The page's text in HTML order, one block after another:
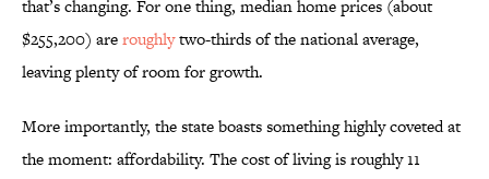
that’s changing. For one thing, median home prices (about
$255,200) areroughlytwo-thirds of the national average,
leaving plenty of room for growth.
More importantly, the state boasts something highly coveted at
the moment: affordability. The cost of living is roughly 11